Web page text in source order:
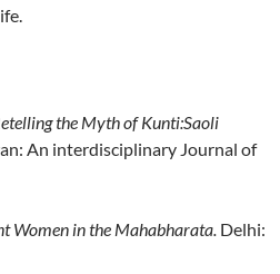
the Myth of Kunti:Saoli
An interdisciplinary Journal of
Women in the Mahabharata. Delhi: